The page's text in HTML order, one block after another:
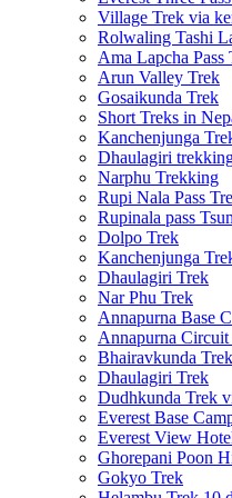
Village Trek via
Rolwaling Tashi
Ama Lapcha Pass
Arun Valley Trek
Gosaikunda Trek
Short Treks in
Kanchenjunga
Dhaulagiri
Narphu Trekking
Rupi Nala Pass
Rupinala pass
Dolpo Trek
Kanchenjunga
Dhaulagiri Trek
Nar Phu Trek
Annapurna Base
Annapurna Circuit
Bhairavkunda Trek
Dhaulagiri Trek
Dudhkunda Trek
Everest Base
Everest View
Ghorepani Poon
Gokyo Trek